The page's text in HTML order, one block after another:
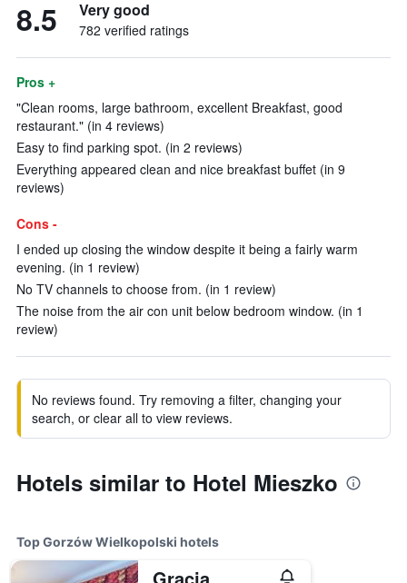
8.5 Very good
782 verified ratings
Pros +
"Clean rooms, large bathroom, excellent Breakfast, good
restaurant." (in 4 reviews)
Easy to find parking spot. (in 2 reviews)
Everything appeared clean and nice breakfast buffet (in 9
reviews)
Cons -
I ended up closing the window despite it being a fairly warm
evening. (in 1 review)
No TV channels to choose from. (in 1 review)
The noise from the air con unit below bedroom window. (in 1
review)
No reviews found. Try removing a filter, changing your
search, or clear all to view reviews.
Hotels similar to Hotel Mieszko
Top Gorzów Wielkopolski hotels